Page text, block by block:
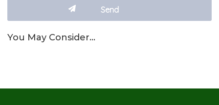
You May Consider…